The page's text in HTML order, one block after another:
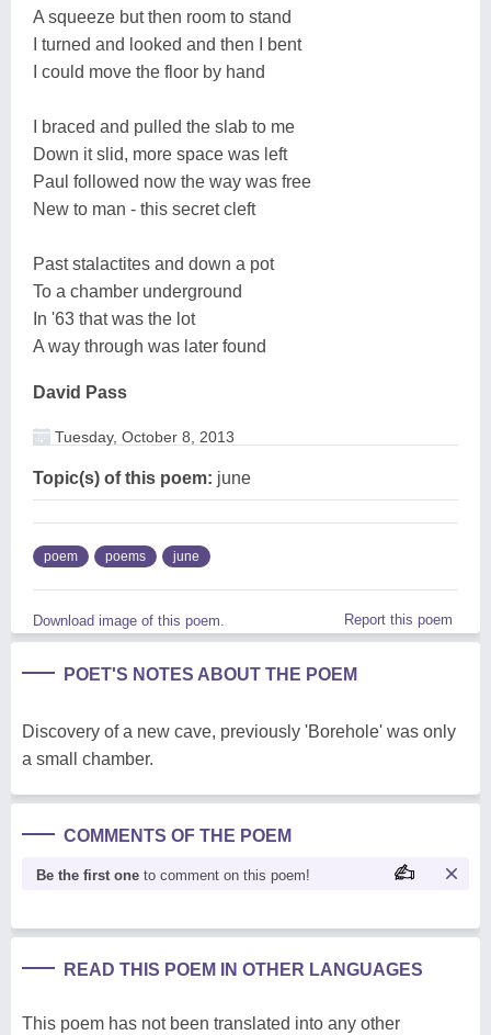
A squeeze but then room to stand
I turned and looked and then I bent
I could move the floor by hand
I braced and pulled the slab to me
Down it slid, more space was left
Paul followed now the way was free
New to man - this secret cleft
Past stalactites and down a pot
To a chamber underground
In '63 that was the lot
A way through was later found
David Pass
Tuesday, October 8, 2013
Topic(s) of this poem: june
poem poems june
Download image of this poem. Report this poem
POET'S NOTES ABOUT THE POEM
Discovery of a new cave, previously 'Borehole' was only
a small chamber.
COMMENTS OF THE POEM
Be the first one to comment on this poem!
READ THIS POEM IN OTHER LANGUAGES
This poem has not been translated into any other